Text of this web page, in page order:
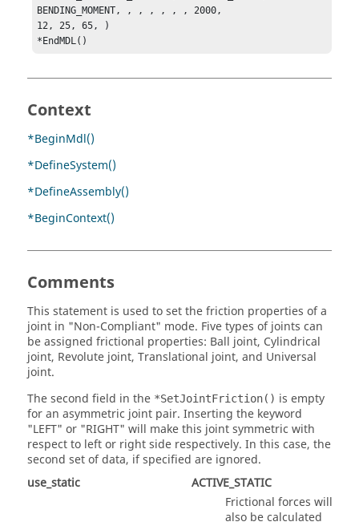
BENDING_MOMENT, , , , , , , 2000,
12, 25, 65, )
*EndMDL()
Context
*BeginMdl()
*DefineSystem()
*DefineAssembly()
*BeginContext()
Comments
This statement is used to set the friction properties of a
joint in "Non-Compliant" mode. Five types of joints can
be assigned frictional properties: Ball joint, Cylindrical
joint, Revolute joint, Translational joint, and Universal
joint.
The second field in the *SetJointFriction() is empty
for an asymmetric joint pair. Inserting the keyword
"LEFT" or "RIGHT" will make this joint symmetric with
respect to left or right side respectively. In this case, the
second set of data, if specified are ignored.
use_static
ACTIVE_STATIC
Frictional forces will
also be calculated